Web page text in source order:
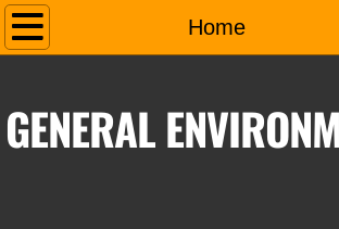
Home
Home
Services
GENERAL